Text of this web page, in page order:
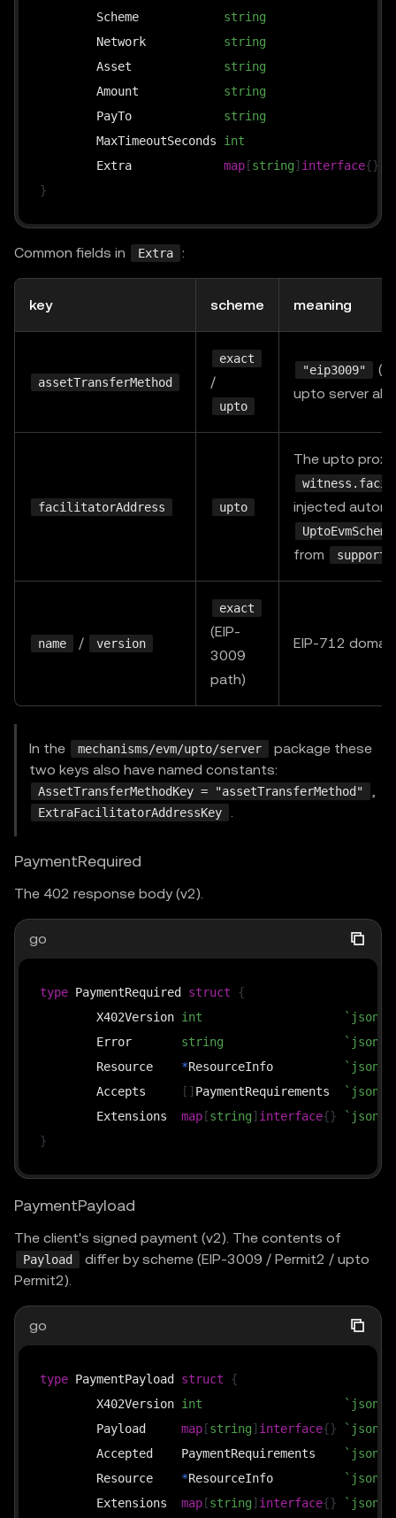
	Scheme
string
	Network
string
	Asset
string
	Amount
string
	PayTo
string
	MaxTimeoutSeconds
int
	Extra
map [string] interface{}
}
Common fields in Extra :
key scheme meaning
assetTransferMethod
exact
/
upto
"eip3009"
upto server
facilitatorAddress upto
The upto
injected
from
name / version
exact
(EIP-
3009
path)
EIP-712
In the mechanisms/evm/upto/server
package these
two keys also have named constants:
AssetTransferMethodKey = "assetTransferMethod"
ExtraFacilitatorAddressKey
PaymentRequired
The 402 response body (v2).
go
type PaymentRequired struct
{
	X402Version
int
	Error
string
	Resource
*ResourceInfo
	Accepts
[ ] PaymentRequirements
	Extensions
map [string] interface{}
}
PaymentPayload
The client's signed payment (v2). The contents of
Payload
differ by scheme (EIP-3009 / Permit2 / upto
Permit2).
go
type PaymentPayload struct
{
	X402Version
int
	Payload
map [string] interface{}
	Accepted    PaymentRequirements
	Resource
*ResourceInfo
	Extensions
map [string] interface{}